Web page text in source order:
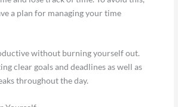
a plan for managing your time
without burning yourself out.
clear goals and deadlines as well as
throughout the day.